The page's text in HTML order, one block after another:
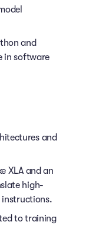
and
in software
and
XLA and an
high-
instructions.
to training